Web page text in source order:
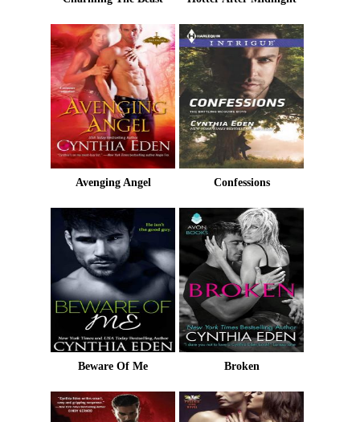
Avenging Angel Confessions
Beware Of Me Broken